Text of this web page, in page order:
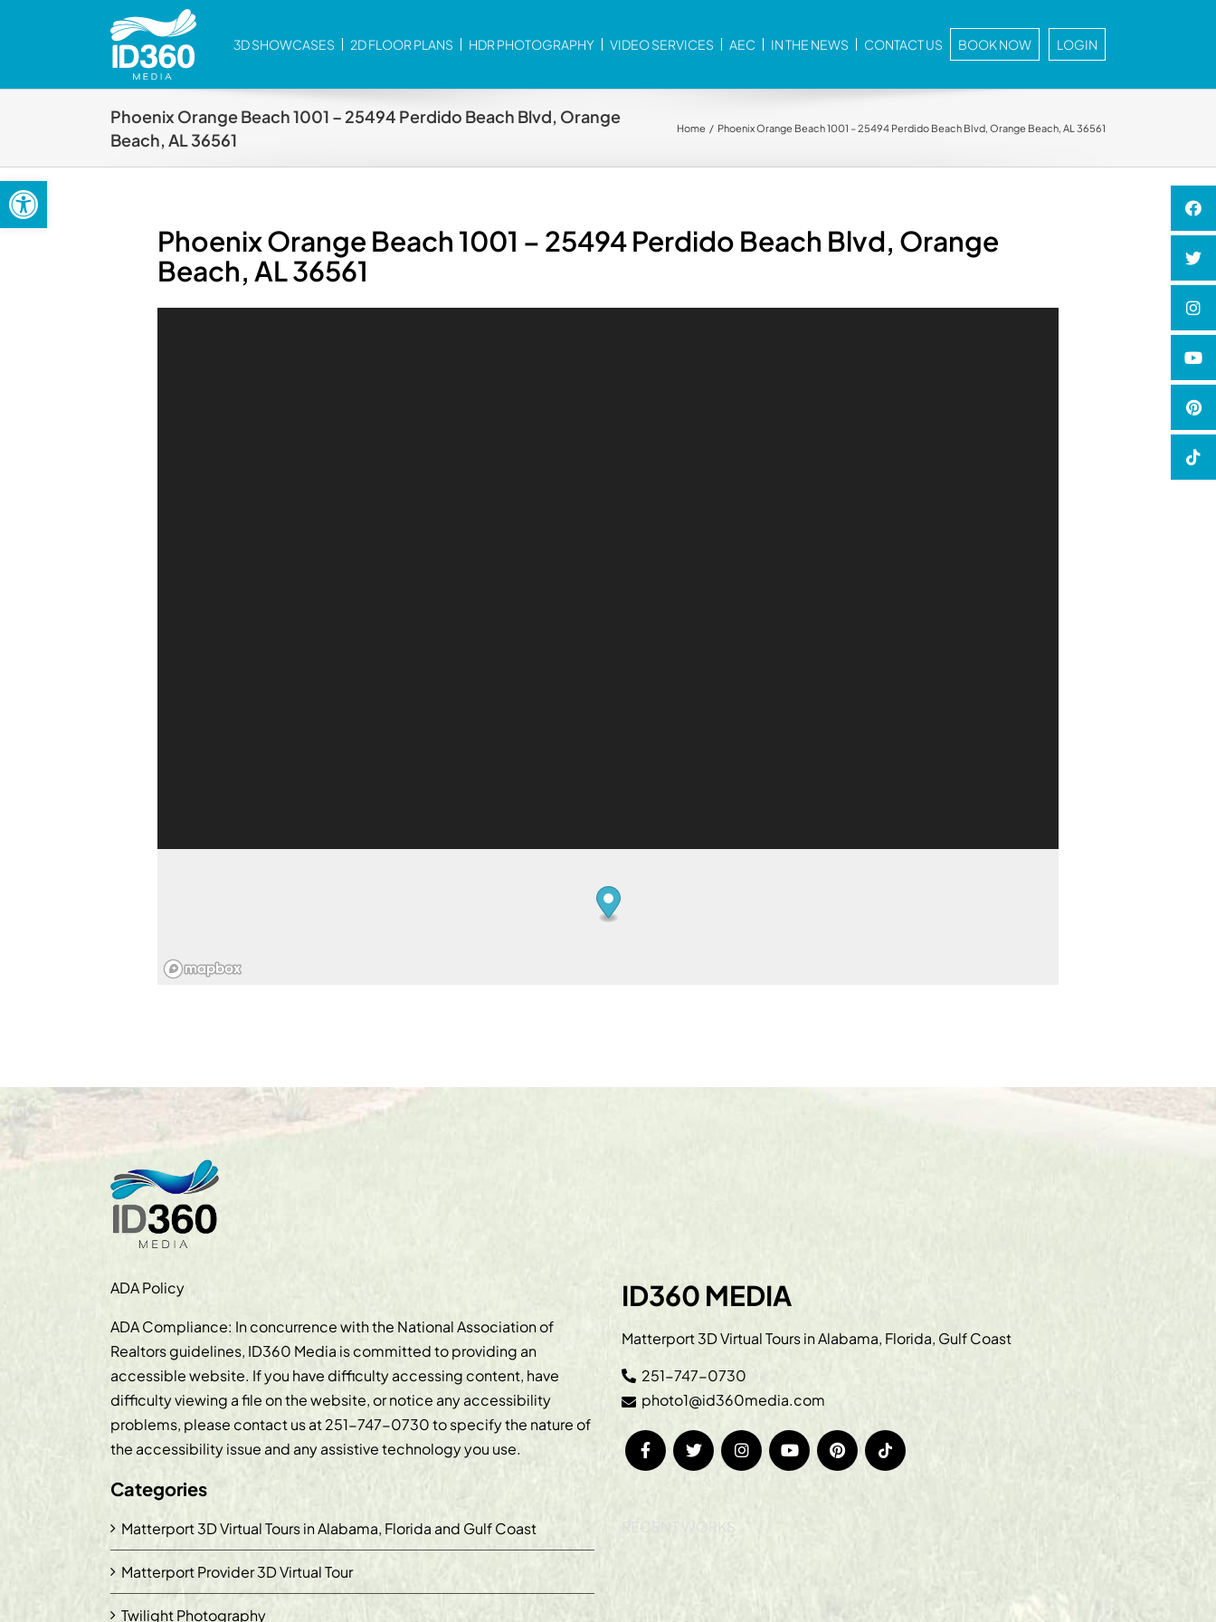
Open toolbar
3D SHOWCASES 2D FLOOR PLANS HDR PHOTOGRAPHY VIDEO SERVICES AEC IN THE NEWS CONTACT US BOOK NOW LOGIN
Phoenix Orange Beach 1001 – 25494 Perdido Beach Blvd, Orange
Beach, AL 36561
Home Phoenix Orange Beach 1001 – 25494 Perdido Beach Blvd, Orange Beach, AL 36561
Phoenix Orange Beach 1001 – 25494 Perdido Beach Blvd, Orange
Beach, AL 36561
ADA Policy
ADA Compliance: In concurrence with the National Association of
Realtors guidelines, ID360 Media is committed to providing an
accessible website. If you have difficulty accessing content, have
difficulty viewing a file on the website, or notice any accessibility
problems, please contact us at251-747-0730to specify the nature of
the accessibility issue and any assistive technology you use.
Categories
Matterport 3D Virtual Tours in Alabama, Florida and Gulf Coast
Matterport Provider 3D Virtual Tour
Twilight Photography
ID360 MEDIA
Matterport 3D Virtual Tours in Alabama, Florida, Gulf Coast
251-747-0730
photo1@id360media.com
RECENT WORKS